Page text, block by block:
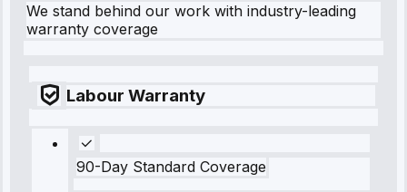
We stand behind our work with industry-leading
warranty coverage
Labour Warranty
90-Day Standard Coverage